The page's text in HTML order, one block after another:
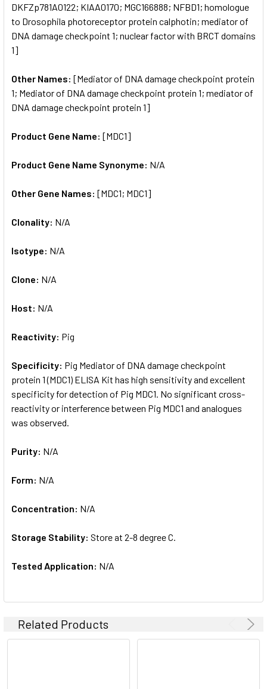
DKFZp781A0122; KIAA0170; MGC166888; NFBD1; homologue
to Drosophila photoreceptor protein calphotin; mediator of
DNA damage checkpoint 1; nuclear factor with BRCT domains
1]
Other Names: [Mediator of DNA damage checkpoint protein
1; Mediator of DNA damage checkpoint protein 1; mediator of
DNA damage checkpoint protein 1]
Product Gene Name: [MDC1]
Product Gene Name Synonyme: N/A
Other Gene Names: [MDC1; MDC1]
Clonality: N/A
Isotype: N/A
Clone: N/A
Host: N/A
Reactivity: Pig
Specificity: Pig Mediator of DNA damage checkpoint
protein 1 (MDC1) ELISA Kit has high sensitivity and excellent
specificity for detection of Pig MDC1. No significant cross-
reactivity or interference between Pig MDC1 and analogues
was observed.
Purity: N/A
Form: N/A
Concentration: N/A
Storage Stability: Store at 2-8 degree C.
Tested Application: N/A
Related Products